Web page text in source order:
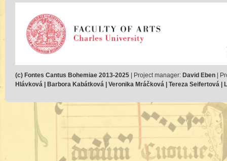
(c) Fontes Cantus Bohemiae 2013-2025 | Project manager: David Eben |
Hlávková | Barbora Kabátková | Veronika Mráčková | Tereza Seifertová